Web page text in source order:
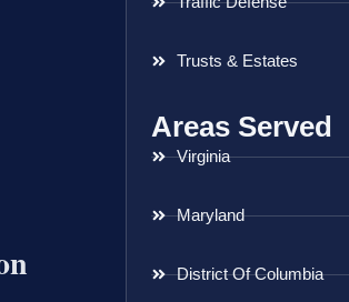
Trusts & Estates
Areas Served
Virginia
Maryland
District Of Columbia